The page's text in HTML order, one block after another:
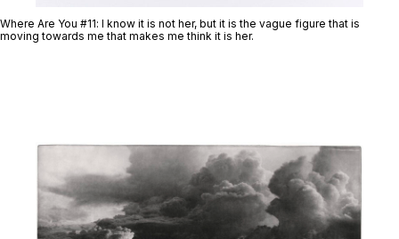
Where Are You #11: I know it is not her, but it is the vague figure that is
moving towards me that makes me think it is her.